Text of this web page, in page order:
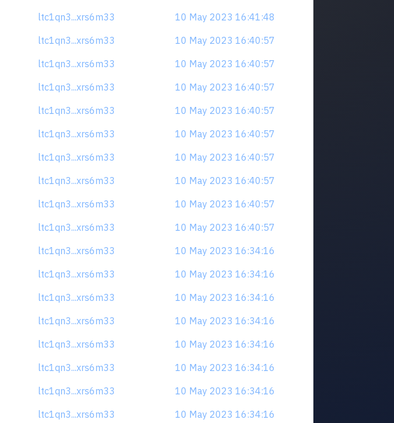
ltc1qn3...xrs6m33
10 May 2023 16:41:48
ltc1qn3...xrs6m33
10 May 2023 16:40:57
ltc1qn3...xrs6m33
10 May 2023 16:40:57
ltc1qn3...xrs6m33
10 May 2023 16:40:57
ltc1qn3...xrs6m33
10 May 2023 16:40:57
ltc1qn3...xrs6m33
10 May 2023 16:40:57
ltc1qn3...xrs6m33
10 May 2023 16:40:57
ltc1qn3...xrs6m33
10 May 2023 16:40:57
ltc1qn3...xrs6m33
10 May 2023 16:40:57
ltc1qn3...xrs6m33
10 May 2023 16:40:57
ltc1qn3...xrs6m33
10 May 2023 16:34:16
ltc1qn3...xrs6m33
10 May 2023 16:34:16
ltc1qn3...xrs6m33
10 May 2023 16:34:16
ltc1qn3...xrs6m33
10 May 2023 16:34:16
ltc1qn3...xrs6m33
10 May 2023 16:34:16
ltc1qn3...xrs6m33
10 May 2023 16:34:16
ltc1qn3...xrs6m33
10 May 2023 16:34:16
ltc1qn3...xrs6m33
10 May 2023 16:34:16